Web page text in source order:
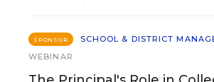
SPONSOR
SCHOOL & DISTRICT
WEBINAR